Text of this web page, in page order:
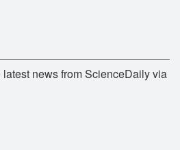
news from ScienceDaily via